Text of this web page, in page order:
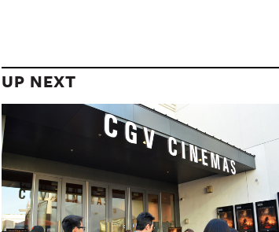
UP NEXT